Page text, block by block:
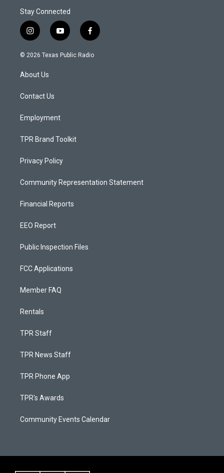
Stay Connected
i
n
s
a
g
a
y
o
u
f
a
c
© 2026 Texas Public Radio
About Us
Contact Us
Employment
TPR Brand Toolkit
Privacy Policy
Community Representation Statement
Financial Reports
EEO Report
Public Inspection Files
FCC Applications
Member FAQ
Rentals
TPR Staff
TPR News Staff
TPR Phone App
TPR's Awards
Community Events Calendar